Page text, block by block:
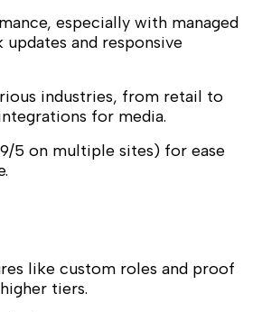
especially with managed
updates and responsive
industries, from retail to
for media.
5 on multiple sites) for ease
like custom roles and proof
tiers.